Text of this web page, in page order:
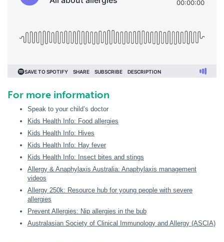
For more information
Speak to your child’s doctor
Kids Health Info: Food allergies
Kids Health Info: Hives
Kids Health Info: Hay fever
Kids Health Info: Insect bites and stings
Allergy & Anaphylaxis Australia: Anaphylaxis management
videos
Allergy 250k: Resource hub for young people with severe
allergies
Prevent Allergies: Nip allergies in the bub
Australasian Society of Clinical Immunology and Allergy (ASCIA)